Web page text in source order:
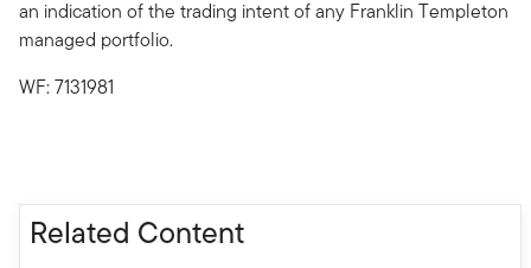
an indication of the trading intent of any Franklin Templeton
managed portfolio.
WF: 7131981
Related Content